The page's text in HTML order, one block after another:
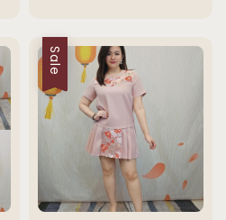
Sale